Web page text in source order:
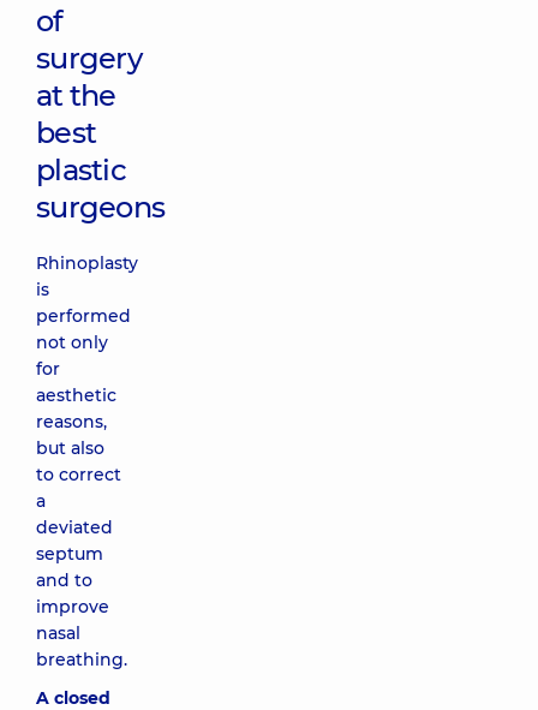
of
surgery
at the
best
plastic
surgeons
Rhinoplasty
is
performed
not only
for
aesthetic
reasons,
but also
to correct
a
deviated
septum
and to
improve
nasal
breathing.
A closed